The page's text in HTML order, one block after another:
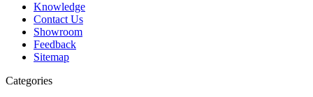
Knowledge
Contact Us
Showroom
Feedback
Sitemap
Categories